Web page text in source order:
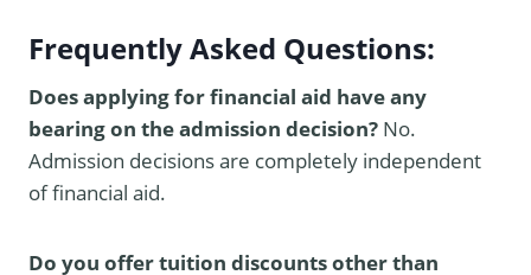
Frequently Asked Questions:
Does applying for financial aid have any
bearing on the admission decision? No.
Admission decisions are completely independent
of financial aid.
Do you offer tuition discounts other than